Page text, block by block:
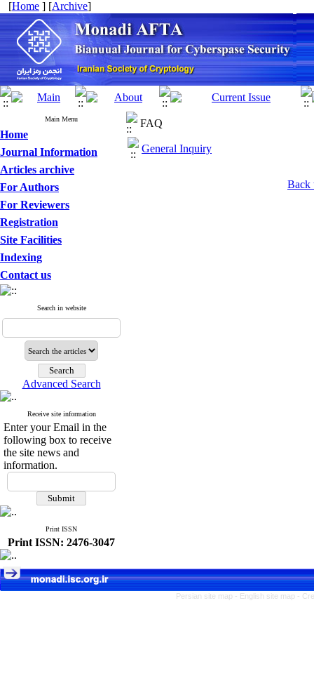
[Home ] [Archive]
Main Menu
Home
Journal Information
Articles archive
For Authors
For Reviewers
Registration
Site Facilities
Indexing
Contact us
Search in website
Advanced Search
Receive site information
Enter your Email in the
following box to receive
the site news and
information.
Print ISSN
Print ISSN: 2476-3047
FAQ
General Inquiry
Back
Persian site map - English site map -